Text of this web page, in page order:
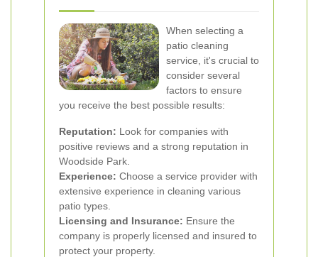
When selecting a
patio cleaning
service, it's crucial to
consider several
factors to ensure
you receive the best possible results:
Reputation: Look for companies with
positive reviews and a strong reputation in
Woodside Park.
Experience: Choose a service provider with
extensive experience in cleaning various
patio types.
Licensing and Insurance: Ensure the
company is properly licensed and insured to
protect your property.